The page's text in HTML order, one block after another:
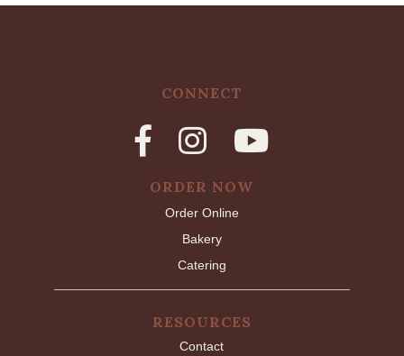
CONNECT
ORDER NOW
Order Online
Bakery
Catering
RESOURCES
Contact